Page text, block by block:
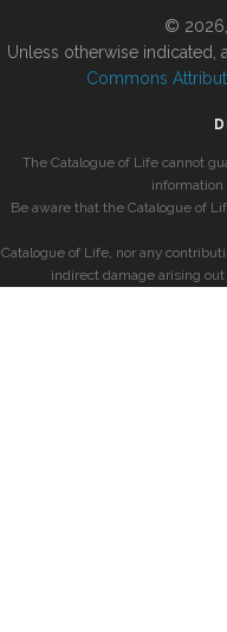
©
Unless otherwise
Commons
The Catalogue of Life cannot
information
Be aware that the Catalogue of
Catalogue of Life, nor any
indirect damage arising